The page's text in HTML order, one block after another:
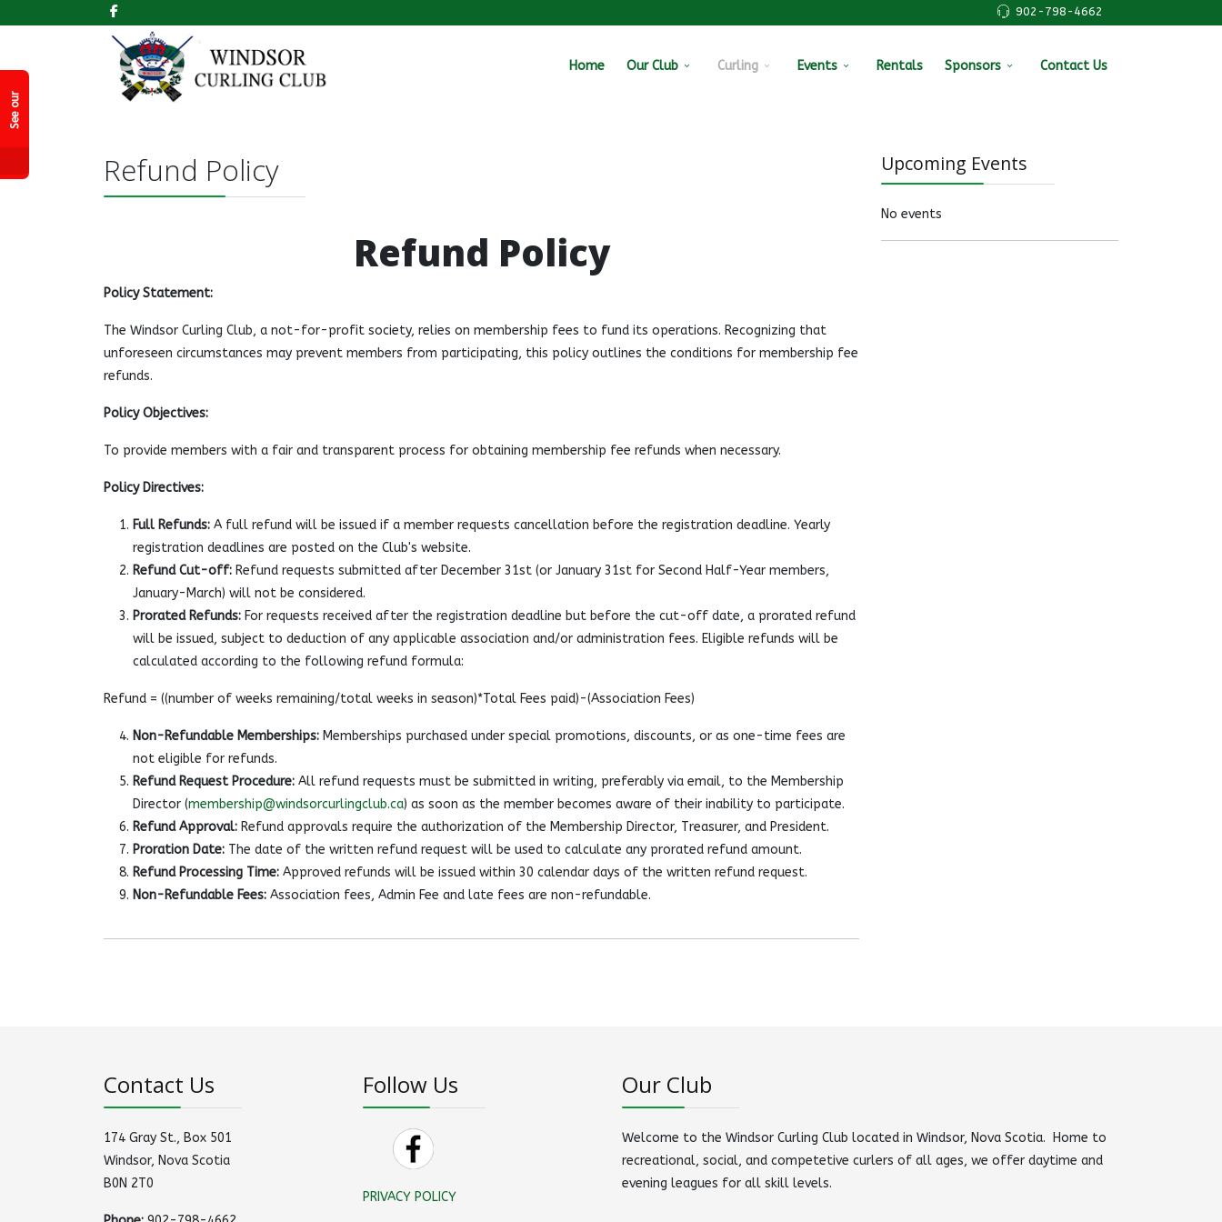
902-798-4662
Home Our Club Curling Events Rentals Sponsors Contact Us
Refund Policy
Refund Policy
Policy Statement:
The Windsor Curling Club, a not-for-profit society, relies on membership fees to fund its operations. Recognizing that
unforeseen circumstances may prevent members from participating, this policy outlines the conditions for membership fee
refunds.
Policy Objectives:
To provide members with a fair and transparent process for obtaining membership fee refunds when necessary.
Policy Directives:
Full Refunds: A full refund will be issued if a member requests cancellation before the registration deadline. Yearly
registration deadlines are posted on the Club's website.
Refund Cut-off: Refund requests submitted after December 31st (or January 31st for Second Half-Year members,
January-March) will not be considered.
Prorated Refunds: For requests received after the registration deadline but before the cut-off date, a prorated refund
will be issued, subject to deduction of any applicable association and/or administration fees. Eligible refunds will be
calculated according to the following refund formula:
Refund = ((number of weeks remaining/total weeks in season)*Total Fees paid)-(Association Fees)
Non-Refundable Memberships: Memberships purchased under special promotions, discounts, or as one-time fees are
not eligible for refunds.
Refund Request Procedure: All refund requests must be submitted in writing, preferably via email, to the Membership
Director (membership@windsorcurlingclub.ca) as soon as the member becomes aware of their inability to participate.
Refund Approval: Refund approvals require the authorization of the Membership Director, Treasurer, and President.
Proration Date: The date of the written refund request will be used to calculate any prorated refund amount.
Refund Processing Time: Approved refunds will be issued within 30 calendar days of the written refund request.
Non-Refundable Fees: Association fees, Admin Fee and late fees are non-refundable.
S
e
e
o
r
F
a
c
e
b
o
o
P
a
g
e
Upcoming Events
No events
Contact Us
174 Gray St., Box 501
Windsor, Nova Scotia
B0N 2T0
Follow Us
PRIVACY POLICY
Our Club
Welcome to the Windsor Curling Club located in Windsor, Nova Scotia. Home to
recreational, social, and competetive curlers of all ages, we offer daytime and
evening leagues for all skill levels.